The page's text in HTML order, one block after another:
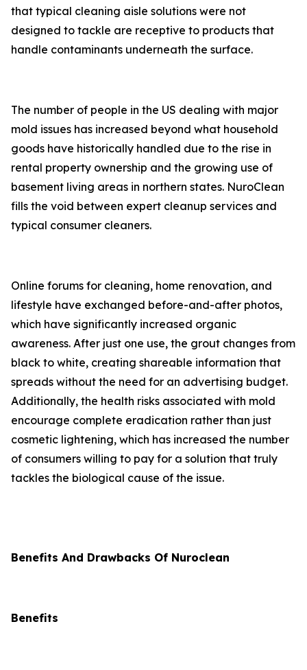
that typical cleaning aisle solutions were not
designed to tackle are receptive to products that
handle contaminants underneath the surface.
The number of people in the US dealing with major
mold issues has increased beyond what household
goods have historically handled due to the rise in
rental property ownership and the growing use of
basement living areas in northern states. NuroClean
fills the void between expert cleanup services and
typical consumer cleaners.
Online forums for cleaning, home renovation, and
lifestyle have exchanged before-and-after photos,
which have significantly increased organic
awareness. After just one use, the grout changes from
black to white, creating shareable information that
spreads without the need for an advertising budget.
Additionally, the health risks associated with mold
encourage complete eradication rather than just
cosmetic lightening, which has increased the number
of consumers willing to pay for a solution that truly
tackles the biological cause of the issue.
Benefits And Drawbacks Of Nuroclean
Benefits